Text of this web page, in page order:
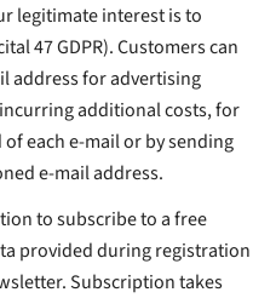
legitimate interest is to
47 GDPR). Customers can
address for advertising
additional costs, for
each e-mail or by sending
e-mail address.
to subscribe to a free
provided during registration
Subscription takes